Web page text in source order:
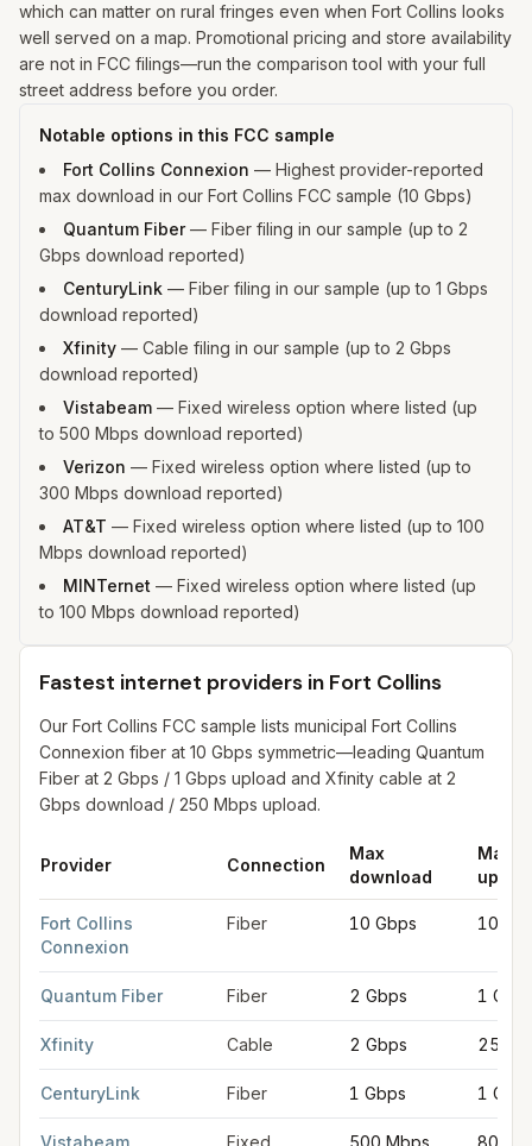
which can matter on rural fringes even when Fort Collins looks
well served on a map. Promotional pricing and store availability
are not in FCC filings—run the comparison tool with your full
street address before you order.
Notable options in this FCC sample
Fort Collins Connexion — Highest provider-reported
max download in our Fort Collins FCC sample (10 Gbps)
Quantum Fiber— Fiber filing in our sample (up to 2
Gbps download reported)
CenturyLink — Fiber filing in our sample (up to 1 Gbps
download reported)
Xfinity — Cable filing in our sample (up to 2 Gbps
download reported)
Vistabeam — Fixed wireless option where listed (up
to 500 Mbps download reported)
Verizon — Fixed wireless option where listed (up to
300 Mbps download reported)
AT&T — Fixed wireless option where listed (up to 100
Mbps download reported)
MINTernet — Fixed wireless option where listed (up
to 100 Mbps download reported)
Fastest internet providers in Fort Collins
Our Fort Collins FCC sample lists municipal Fort Collins
Connexion fiber at 10 Gbps symmetric—leading Quantum
Fiber at 2 Gbps / 1 Gbps upload and Xfinity cable at 2
Gbps download / 250 Mbps upload.
Provider Connection
Max
download
Max
Fort Collins
Connexion
Fiber 10 Gbps 10
Quantum Fiber Fiber 2 Gbps 1
Xfinity Cable 2 Gbps 250
CenturyLink Fiber 1 Gbps 1
Vistabeam Fixed 500 Mbps 80